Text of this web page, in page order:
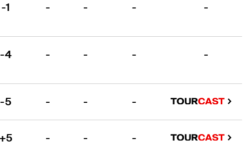
-1 - - - -
-4 - - - -
-5 - - -
+5 - - -